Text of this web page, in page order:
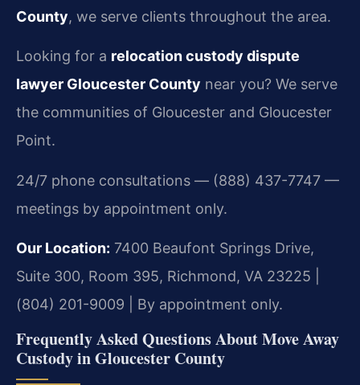
County, we serve clients throughout the area.
Looking for a relocation custody dispute
lawyer Gloucester County near you? We serve
the communities of Gloucester and Gloucester
Point.
24/7 phone consultations — (888) 437-7747 —
meetings by appointment only.
Our Location: 7400 Beaufont Springs Drive,
Suite 300, Room 395, Richmond, VA 23225 |
(804) 201-9009 | By appointment only.
Frequently Asked Questions About Move Away
Custody in Gloucester County